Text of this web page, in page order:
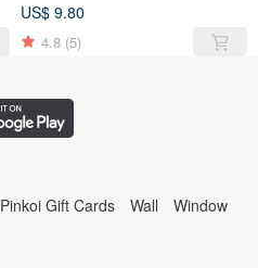
US$ 9.80
4.8 (5)
Pinkoi Gift Cards Wall Window